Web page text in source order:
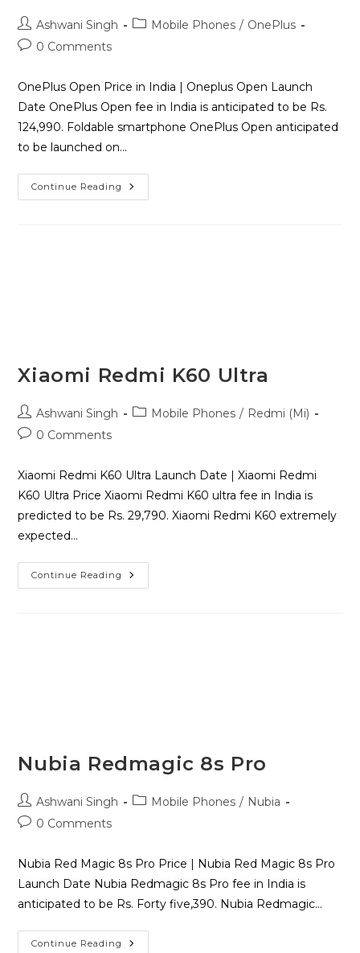
Ashwani Singh Mobile Phones / OnePlus
0 Comments
OnePlus Open Price in India | Oneplus Open Launch
Date OnePlus Open fee in India is anticipated to be Rs.
124,990. Foldable smartphone OnePlus Open anticipated
to be launched on…
Continue Reading
Xiaomi Redmi K60 Ultra
Ashwani Singh Mobile Phones / Redmi (Mi)
0 Comments
Xiaomi Redmi K60 Ultra Launch Date | Xiaomi Redmi
K60 Ultra Price Xiaomi Redmi K60 ultra fee in India is
predicted to be Rs. 29,790. Xiaomi Redmi K60 extremely
expected…
Continue Reading
Nubia Redmagic 8s Pro
Ashwani Singh Mobile Phones / Nubia
0 Comments
Nubia Red Magic 8s Pro Price | Nubia Red Magic 8s Pro
Launch Date Nubia Redmagic 8s Pro fee in India is
anticipated to be Rs. Forty five,390. Nubia Redmagic…
Continue Reading